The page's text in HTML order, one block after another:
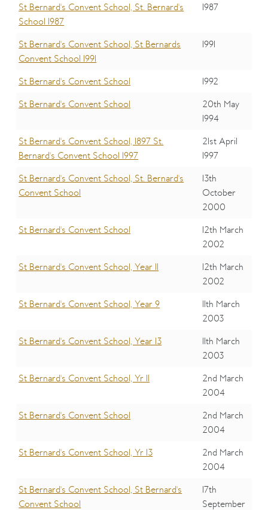
St Bernard's Convent School, St. Bernard's
School 1987
1987
St Bernard's Convent School, St Bernards
Convent School 1991
1991
St Bernard's Convent School
1992
St Bernard's Convent School
20th May
1994
St Bernard's Convent School, 1897 St.
Bernard's Convent School 1997
21st April
1997
St Bernard's Convent School, St. Bernard's
Convent School
13th
October
2000
St Bernard's Convent School
12th March
2002
St Bernard's Convent School, Year 11
12th March
2002
St Bernard's Convent School, Year 9
11th March
2003
St Bernard's Convent School, Year 13
11th March
2003
St Bernard's Convent School, Yr 11
2nd March
2004
St Bernard's Convent School
2nd March
2004
St Bernard's Convent School, Yr 13
2nd March
2004
St Bernard's Convent School, St Bernard's
Convent School
17th
September